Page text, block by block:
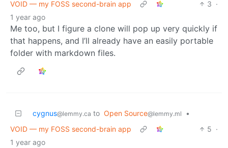
VOID — my FOSS second-brain app 3 ·
1 year ago
Me too, but I figure a clone will pop up very quickly if
that happens, and I’ll already have an easily portable
folder with markdown files.
cygnus@lemmy.ca to Open Source@lemmy.ml
•
VOID — my FOSS second-brain app
5 ·
1 year ago